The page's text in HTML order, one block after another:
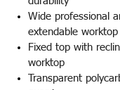
Wide professional
extendable worktop
Fixed top with
worktop
Transparent